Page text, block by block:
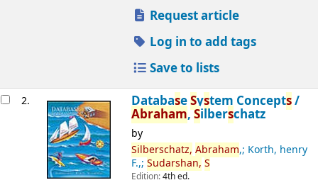
Request article
Log in to add tags
Save to lists
2. DatabaseSystem Concepts/
Abraham,Silberschatz
by
Silberschatz, Abraham,; Korth, henry
F.,; Sudarshan, S
Edition:4th ed.